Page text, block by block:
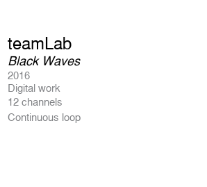
teamLab
Black Waves
2016
Digital work
12 channels
Continuous loop